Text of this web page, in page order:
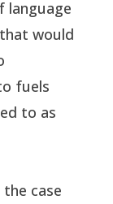
language
would
fuels
to as
case